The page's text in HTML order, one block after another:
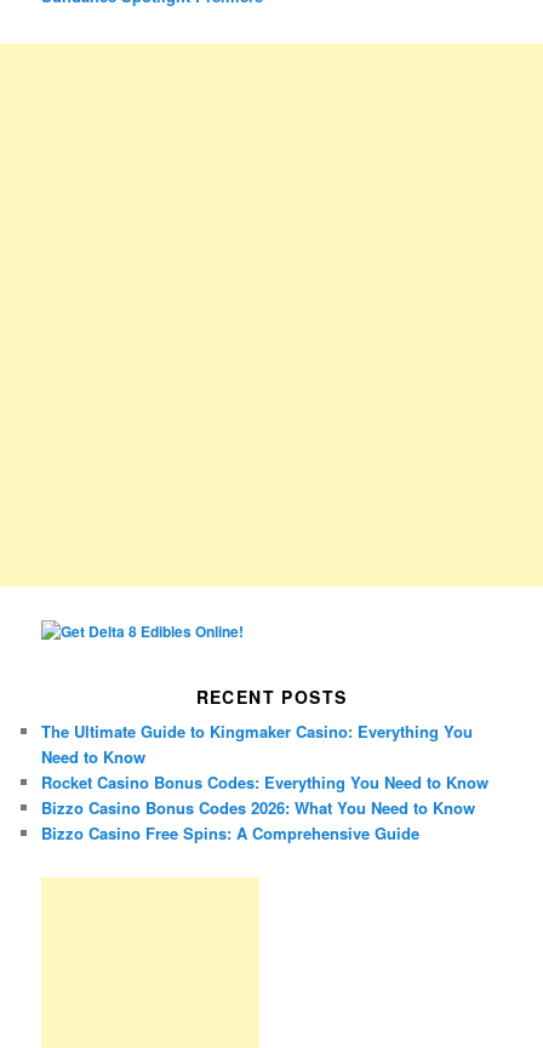
RECENT POSTS
The Ultimate Guide to Kingmaker Casino: Everything You
Need to Know
Rocket Casino Bonus Codes: Everything You Need to Know
Bizzo Casino Bonus Codes 2026: What You Need to Know
Bizzo Casino Free Spins: A Comprehensive Guide